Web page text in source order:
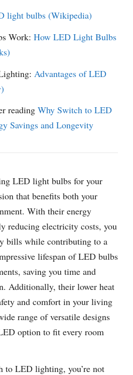
light bulbs (Wikipedia)
Work: How LED Light Bulbs
Advantages of LED
reading Why Switch to LED
Savings and Longevity
LED light bulbs for your
that benefits both your
With their energy
reducing electricity costs, you
bills while contributing to a
lifespan of LED bulbs
saving you time and
Additionally, their lower heat
and comfort in your living
range of versatile designs
option to fit every room
to LED lighting, you’re not